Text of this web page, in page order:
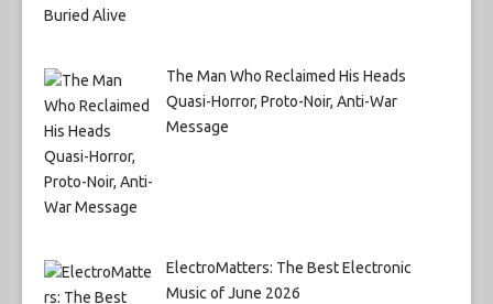
The Man Who Reclaimed His Heads
Quasi-Horror, Proto-Noir, Anti-War
Message
ElectroMatters: The Best Electronic
Music of June 2026